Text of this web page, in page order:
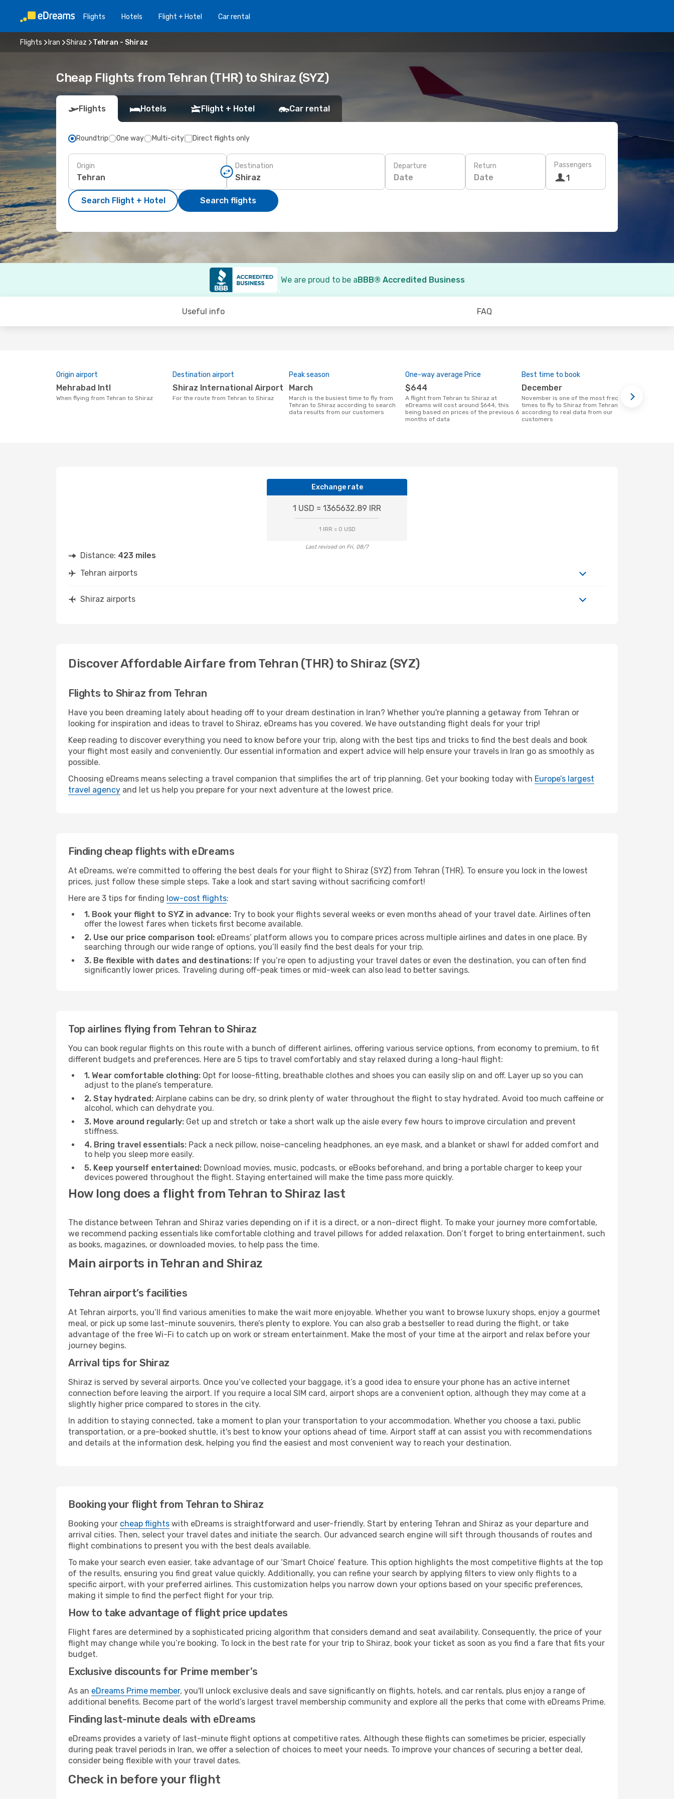
Flights Hotels Flight + Hotel Car rental
Flights Iran Shiraz Tehran - Shiraz
Cheap Flights from Tehran (THR) to Shiraz (SYZ)
Flights Hotels Flight + Hotel Car rental
Roundtrip One way Multi-city Direct flights only
Origin Destination Departure
Date
Return
Date
Passengers
1
Search Flight + Hotel Search flights
We are proud to be aBBB® Accredited Business
Useful info FAQ
Origin airport
Mehrabad Intl
When flying from Tehran to Shiraz
Destination airport
Shiraz International Airport
For the route from Tehran to Shiraz
Peak season
March
March is the busiest time to fly from
Tehran to Shiraz according to search
data results from our customers
One-way average Price
$644
A flight from Tehran to Shiraz at
eDreams will cost around $644, this
being based on prices of the previous 6
months of data
Best time to book
December
November is one of the most frequent
times to fly to Shiraz from Tehran
according to real data from our
customers
Exchange rate
1 USD = 1365632.89 IRR
1 IRR = 0 USD
Last revised on Fri, 08/7
Distance: 423 miles
Tehran airports
Shiraz airports
Discover Affordable Airfare from Tehran (THR) to Shiraz (SYZ)
Flights to Shiraz from Tehran
Have you been dreaming lately about heading off to your dream destination in Iran? Whether you're planning a getaway from Tehran or
looking for inspiration and ideas to travel to Shiraz, eDreams has you covered. We have outstanding flight deals for your trip!
Keep reading to discover everything you need to know before your trip, along with the best tips and tricks to find the best deals and book
your flight most easily and conveniently. Our essential information and expert advice will help ensure your travels in Iran go as smoothly as
possible.
Choosing eDreams means selecting a travel companion that simplifies the art of trip planning. Get your booking today with Europe’s largest
travel agency and let us help you prepare for your next adventure at the lowest price.
Finding cheap flights with eDreams
At eDreams, we’re committed to offering the best deals for your flight to Shiraz (SYZ) from Tehran (THR). To ensure you lock in the lowest
prices, just follow these simple steps. Take a look and start saving without sacrificing comfort!
Here are 3 tips for finding low-cost flights:
1. Book your flight to SYZ in advance: Try to book your flights several weeks or even months ahead of your travel date. Airlines often
offer the lowest fares when tickets first become available.
2. Use our price comparison tool: eDreams’ platform allows you to compare prices across multiple airlines and dates in one place. By
searching through our wide range of options, you’ll easily find the best deals for your trip.
3. Be flexible with dates and destinations: If you’re open to adjusting your travel dates or even the destination, you can often find
significantly lower prices. Traveling during off-peak times or mid-week can also lead to better savings.
Top airlines flying from Tehran to Shiraz
You can book regular flights on this route with a bunch of different airlines, offering various service options, from economy to premium, to fit
different budgets and preferences. Here are 5 tips to travel comfortably and stay relaxed during a long-haul flight:
1. Wear comfortable clothing: Opt for loose-fitting, breathable clothes and shoes you can easily slip on and off. Layer up so you can
adjust to the plane’s temperature.
2. Stay hydrated: Airplane cabins can be dry, so drink plenty of water throughout the flight to stay hydrated. Avoid too much caffeine or
alcohol, which can dehydrate you.
3. Move around regularly: Get up and stretch or take a short walk up the aisle every few hours to improve circulation and prevent
stiffness.
4. Bring travel essentials: Pack a neck pillow, noise-canceling headphones, an eye mask, and a blanket or shawl for added comfort and
to help you sleep more easily.
5. Keep yourself entertained: Download movies, music, podcasts, or eBooks beforehand, and bring a portable charger to keep your
devices powered throughout the flight. Staying entertained will make the time pass more quickly.
How long does a flight from Tehran to Shiraz last
The distance between Tehran and Shiraz varies depending on if it is a direct, or a non-direct flight. To make your journey more comfortable,
we recommend packing essentials like comfortable clothing and travel pillows for added relaxation. Don’t forget to bring entertainment, such
as books, magazines, or downloaded movies, to help pass the time.
Main airports in Tehran and Shiraz
Tehran airport’s facilities
At Tehran airports, you’ll find various amenities to make the wait more enjoyable. Whether you want to browse luxury shops, enjoy a gourmet
meal, or pick up some last-minute souvenirs, there’s plenty to explore. You can also grab a bestseller to read during the flight, or take
advantage of the free Wi-Fi to catch up on work or stream entertainment. Make the most of your time at the airport and relax before your
journey begins.
Arrival tips for Shiraz
Shiraz is served by several airports. Once you’ve collected your baggage, it’s a good idea to ensure your phone has an active internet
connection before leaving the airport. If you require a local SIM card, airport shops are a convenient option, although they may come at a
slightly higher price compared to stores in the city.
In addition to staying connected, take a moment to plan your transportation to your accommodation. Whether you choose a taxi, public
transportation, or a pre-booked shuttle, it's best to know your options ahead of time. Airport staff at can assist you with recommendations
and details at the information desk, helping you find the easiest and most convenient way to reach your destination.
Booking your flight from Tehran to Shiraz
Booking your cheap flights with eDreams is straightforward and user-friendly. Start by entering Tehran and Shiraz as your departure and
arrival cities. Then, select your travel dates and initiate the search. Our advanced search engine will sift through thousands of routes and
flight combinations to present you with the best deals available.
To make your search even easier, take advantage of our ‘Smart Choice’ feature. This option highlights the most competitive flights at the top
of the results, ensuring you find great value quickly. Additionally, you can refine your search by applying filters to view only flights to a
specific airport, with your preferred airlines. This customization helps you narrow down your options based on your specific preferences,
making it simple to find the perfect flight for your trip.
How to take advantage of flight price updates
Flight fares are determined by a sophisticated pricing algorithm that considers demand and seat availability. Consequently, the price of your
flight may change while you’re booking. To lock in the best rate for your trip to Shiraz, book your ticket as soon as you find a fare that fits your
budget.
Exclusive discounts for Prime member's
As an eDreams Prime member, you'll unlock exclusive deals and save significantly on flights, hotels, and car rentals, plus enjoy a range of
additional benefits. Become part of the world’s largest travel membership community and explore all the perks that come with eDreams Prime.
Finding last-minute deals with eDreams
eDreams provides a variety of last-minute flight options at competitive rates. Although these flights can sometimes be pricier, especially
during peak travel periods in Iran, we offer a selection of choices to meet your needs. To improve your chances of securing a better deal,
consider being flexible with your travel dates.
Check in before your flight